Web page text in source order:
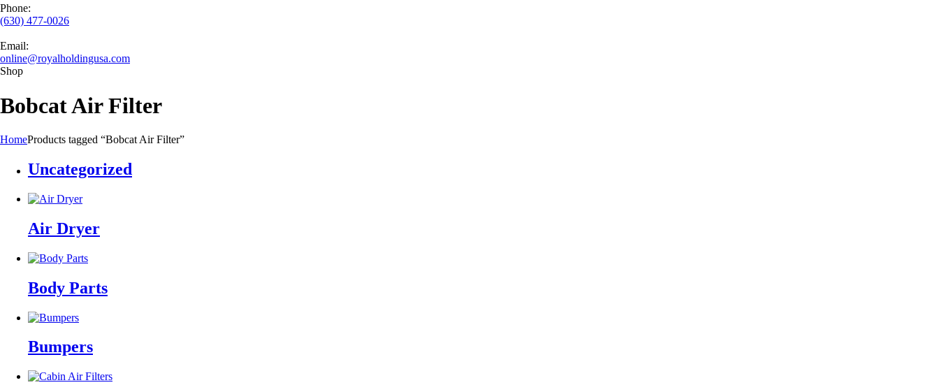
Phone:
(630) 477-0026
Email:
online@royalholdingusa.com
Shop
Bobcat Air Filter
HomeProducts tagged “Bobcat Air Filter”
Uncategorized
Air Dryer
Body Parts
Bumpers